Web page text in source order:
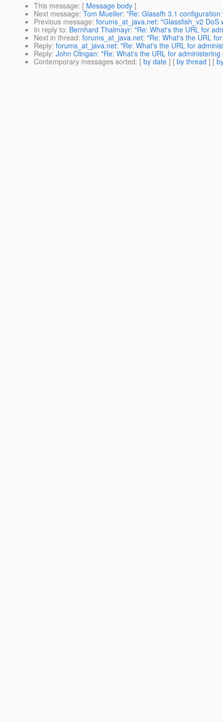
This message: [ Message body ]
Next message: Tom Mueller: "Re: Glassfh 3.1
Previous message: forums_at_java.net: "Glassfish_v2 DoS
In reply to: Bernhard Thalmayr: "Re: What's the URL for
Next in thread: forums_at_java.net: "Re: What's the URL
Reply: forums_at_java.net: "Re: What's the URL for
Reply: John Clingan: "Re: What's the URL for
Contemporary messages sorted: [ by date ] [ by thread ] [